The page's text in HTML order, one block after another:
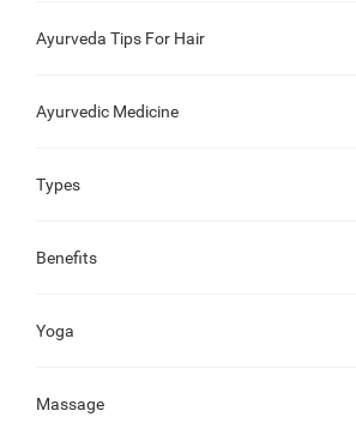
Ayurveda Tips For Hair
Ayurvedic Medicine
Types
Benefits
Yoga
Massage